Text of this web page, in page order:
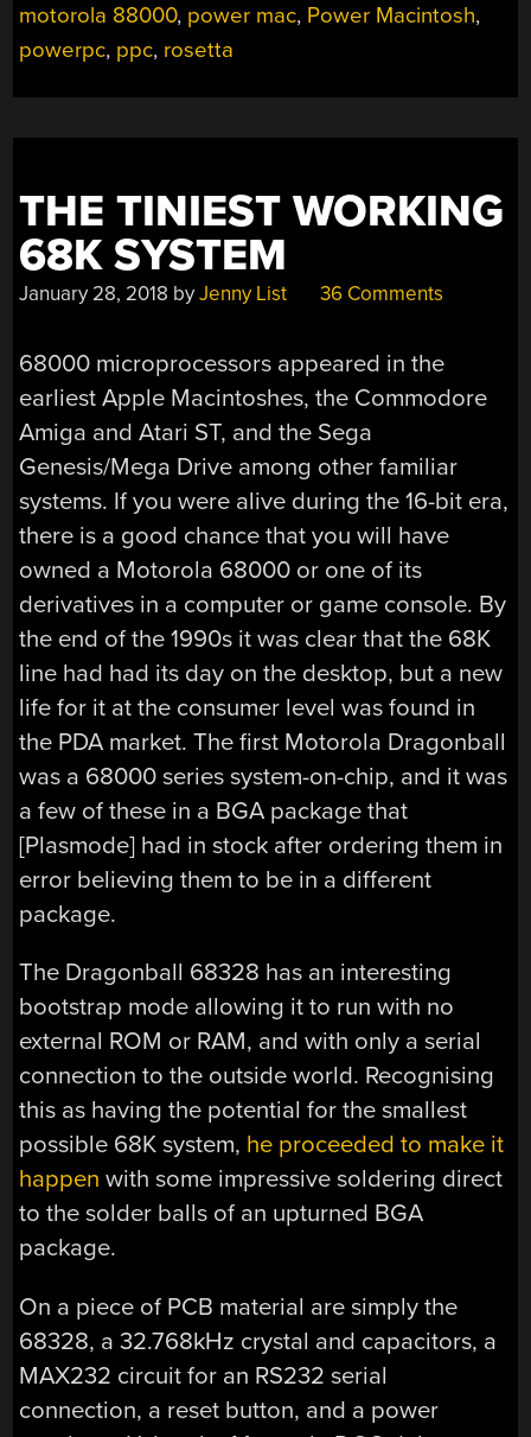
OF
APPROACH
motorola 88000, power mac, Power Macintosh,
powerpc, ppc, rosetta
THE TINIEST WORKING
68K SYSTEM
January 28, 2018 byJenny List 36 Comments
68000 microprocessors appeared in the
earliest Apple Macintoshes, the Commodore
Amiga and Atari ST, and the Sega
Genesis/Mega Drive among other familiar
systems. If you were alive during the 16-bit era,
there is a good chance that you will have
owned a Motorola 68000 or one of its
derivatives in a computer or game console. By
the end of the 1990s it was clear that the 68K
line had had its day on the desktop, but a new
life for it at the consumer level was found in
the PDA market. The first Motorola Dragonball
was a 68000 series system-on-chip, and it was
a few of these in a BGA package that
[Plasmode] had in stock after ordering them in
error believing them to be in a different
package.
The Dragonball 68328 has an interesting
bootstrap mode allowing it to run with no
external ROM or RAM, and with only a serial
connection to the outside world. Recognising
this as having the potential for the smallest
possible 68K system, he proceeded to make it
happen with some impressive soldering direct
to the solder balls of an upturned BGA
package.
On a piece of PCB material are simply the
68328, a 32.768kHz crystal and capacitors, a
MAX232 circuit for an RS232 serial
connection, a reset button, and a power